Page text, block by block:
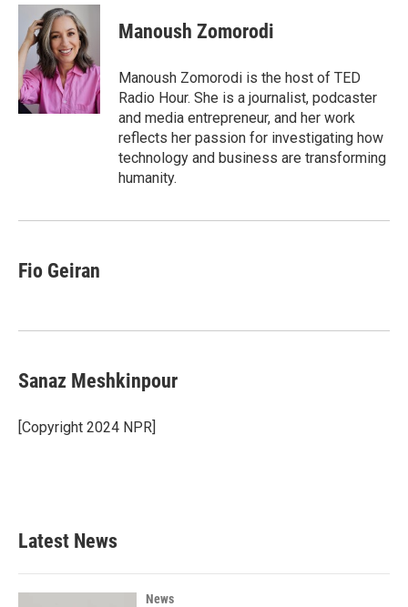
c
b
o
o
k
i
t
t
e
r
n
k
e
d
I
n
Manoush Zomorodi
Manoush Zomorodi is the host of TED
Radio Hour. She is a journalist, podcaster
and media entrepreneur, and her work
reflects her passion for investigating how
technology and business are transforming
humanity.
Fio Geiran
Sanaz Meshkinpour
[Copyright 2024 NPR]
Latest News
News